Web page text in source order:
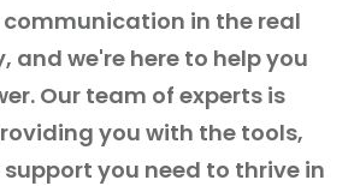
in the real
and we're here to help you
Our team of experts is
you with the tools,
you need to thrive in